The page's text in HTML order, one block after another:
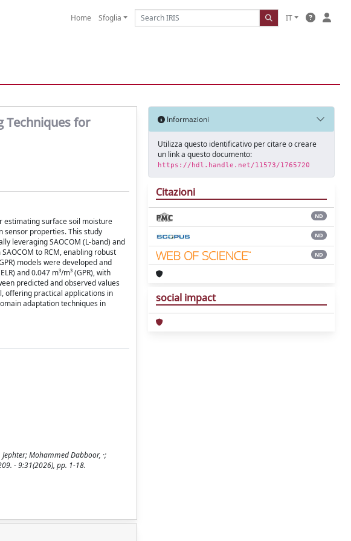
Home Sfoglia IT
Techniques for
estimating surface soil moisture
sensor properties. This study
leveraging SAOCOM (L-band) and
to RCM, enabling robust
models were developed and
and 0.047 m³/m³ (GPR), with
predicted and observed values
offering practical applications in
adaptation techniques in
Mohammed Dabboor, ·;
- 9:31(2026), pp. 1-18.
Informazioni
Utilizza questo identificativo per citare o creare
un link a questo documento:
https://hdl.handle.net/11573/1765720
Citazioni
ND
ND
ND
social impact